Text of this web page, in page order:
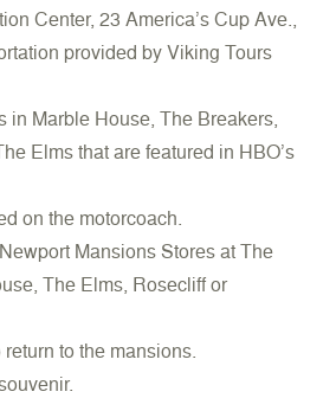
Center, 23 America’s Cup Ave.,
provided by Viking Tours
in Marble House, The Breakers,
Elms that are featured in HBO’s
on the motorcoach.
Mansions Stores at The
The Elms, Rosecliff or
to the mansions.